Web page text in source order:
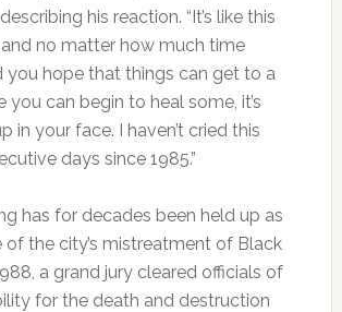
his reaction. “It’s like this
no matter how much time
you hope that things can get to a
you can begin to heal some, it’s
in your face. I haven’t cried this
days since 1985.”
has for decades been held up as
of the city’s mistreatment of Black
a grand jury cleared officials of
for the death and destruction